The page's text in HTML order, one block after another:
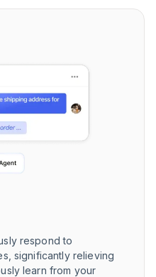
respond to
significantly relieving
learn from your